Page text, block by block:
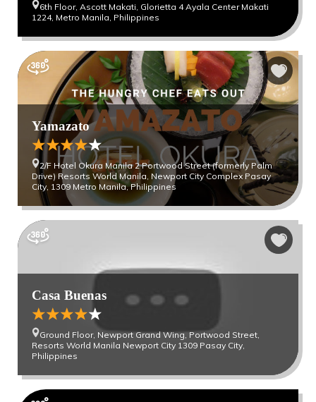
6th Floor, Ascott Makati, Glorietta 4 Ayala Center Makati
1224, Metro Manila, Philippines
Yamazato
2/F Hotel Okura Manila 2 Portwood Street (formerly Palm
Drive) Resorts World Manila, Newport City Complex Pasay
City, 1309 Metro Manila, Philippines
Casa Buenas
Ground Floor, Newport Grand Wing, Portwood Street,
Resorts World Manila Newport City 1309 Pasay City,
Philippines